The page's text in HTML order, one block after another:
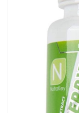
Monthly Specials